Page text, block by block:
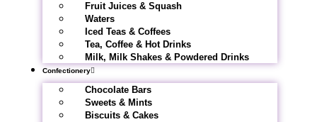
Fruit Juices & Squash
Waters
Iced Teas & Coffees
Tea, Coffee & Hot Drinks
Milk, Milk Shakes & Powdered Drinks
Confectionery
Chocolate Bars
Sweets & Mints
Biscuits & Cakes